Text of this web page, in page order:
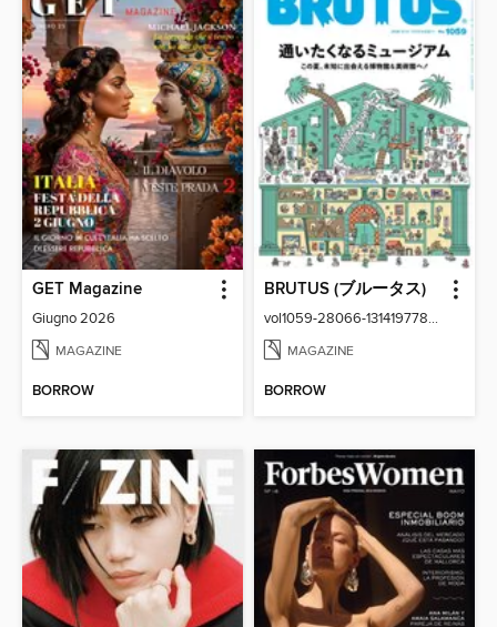
GET Magazine
Giugno 2026
MAGAZINE
BORROW
BRUTUS (ブルータス)
vol1059-28066-131419778-001-001
MAGAZINE
BORROW